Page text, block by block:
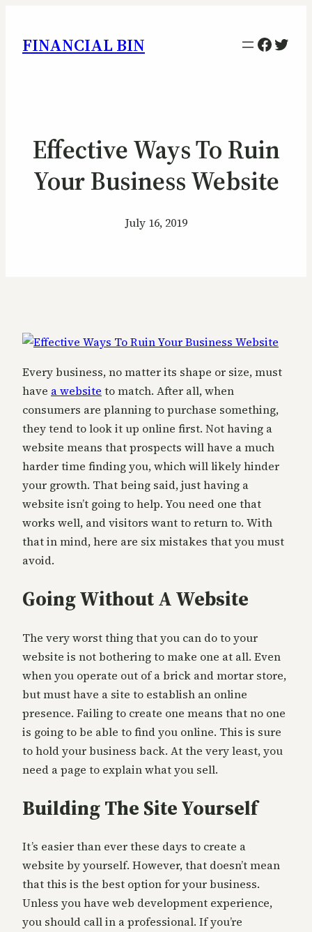
FINANCIAL BIN
Effective Ways To Ruin
Your Business Website
July 16, 2019
Every business, no matter its shape or size, must
have a website to match. After all, when
consumers are planning to purchase something,
they tend to look it up online first. Not having a
website means that prospects will have a much
harder time finding you, which will likely hinder
your growth. That being said, just having a
website isn’t going to help. You need one that
works well, and visitors want to return to. With
that in mind, here are six mistakes that you must
avoid.
Going Without A Website
The very worst thing that you can do to your
website is not bothering to make one at all. Even
when you operate out of a brick and mortar store,
but must have a site to establish an online
presence. Failing to create one means that no one
is going to be able to find you online. This is sure
to hold your business back. At the very least, you
need a page to explain what you sell.
Building The Site Yourself
It’s easier than ever these days to create a
website by yourself. However, that doesn’t mean
that this is the best option for your business.
Unless you have web development experience,
you should call in a professional. If you’re